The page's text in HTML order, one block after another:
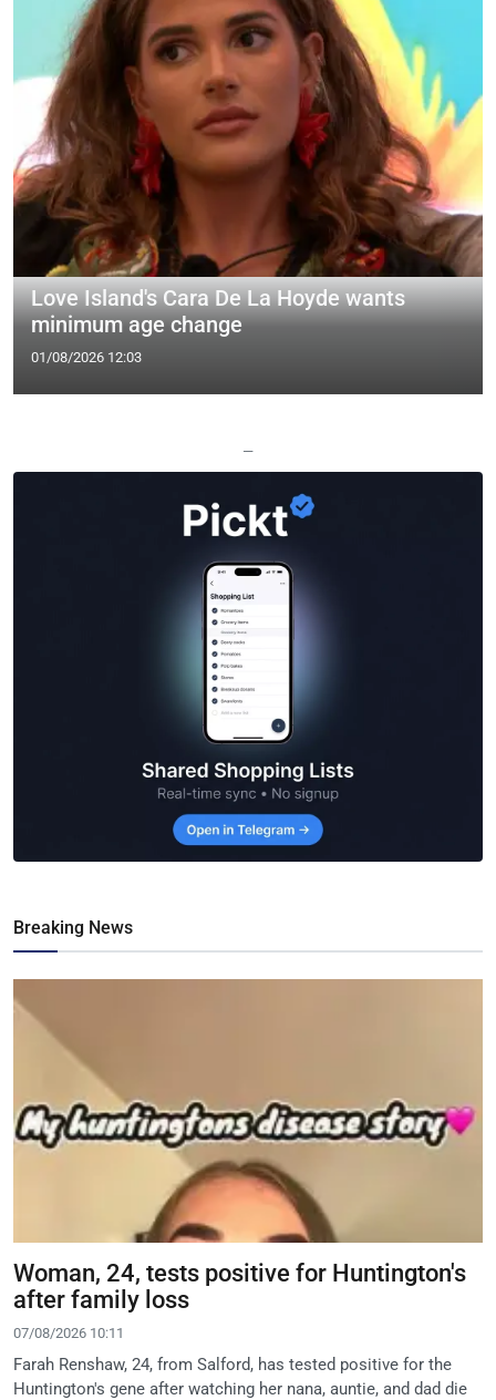
Love Island's Cara De La Hoyde wants
minimum age change
01/08/2026 12:03
—
Breaking News
Woman, 24, tests positive for Huntington's
after family loss
07/08/2026 10:11
Farah Renshaw, 24, from Salford, has tested positive for the
Huntington's gene after watching her nana, auntie, and dad die